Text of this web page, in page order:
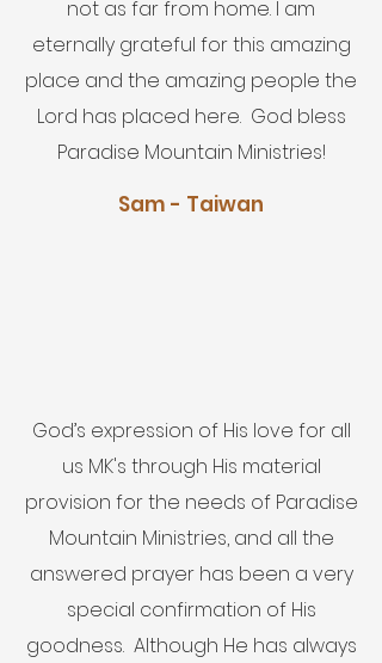
not as far from home. I am
eternally grateful for this amazing
place and the amazing people the
Lord has placed here. God bless
Paradise Mountain Ministries!
Sam - Taiwan
God’s expression of His love for all
us MK's through His material
provision for the needs of Paradise
Mountain Ministries, and all the
answered prayer has been a very
special confirmation of His
goodness. Although He has always